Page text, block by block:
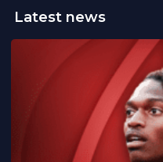
Latest news